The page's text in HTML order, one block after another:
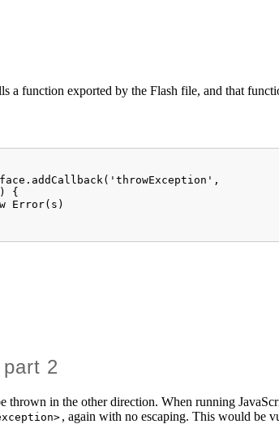
a function exported by the Flash file, and that
{
Error(s)
2
thrown in the other direction. When running
, again with no escaping. This would be